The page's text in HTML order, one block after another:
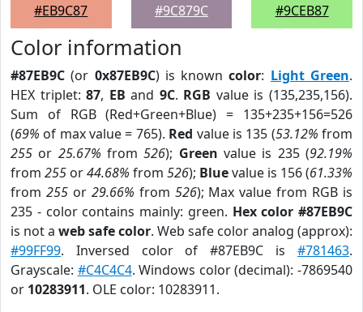
#EB9C87
#9C879C
#9CEB87
Color information
#87EB9C (or 0x87EB9C) is knowncolor: Light Green.
HEX triplet:87, EB and 9C. RGB value is (135,235,156).
Sum of RGB (Red+Green+Blue) = 135+235+156=526
(69% of max value = 765). Red value is 135 (53.12% from
255 or 25.67% from526); Green value is 235 (92.19%
from 255 or44.68% from 526); Bluevalue is 156 (61.33%
from 255or 29.66% from 526); Max value from RGB is
235 - color contains mainly: green. Hex color #87EB9C
is not a web safe color. Web safe color analog (approx):
#99FF99. Inversed color of #87EB9C is #781463.
Grayscale: #C4C4C4. Windows color (decimal): -7869540
or 10283911. OLE color: 10283911.